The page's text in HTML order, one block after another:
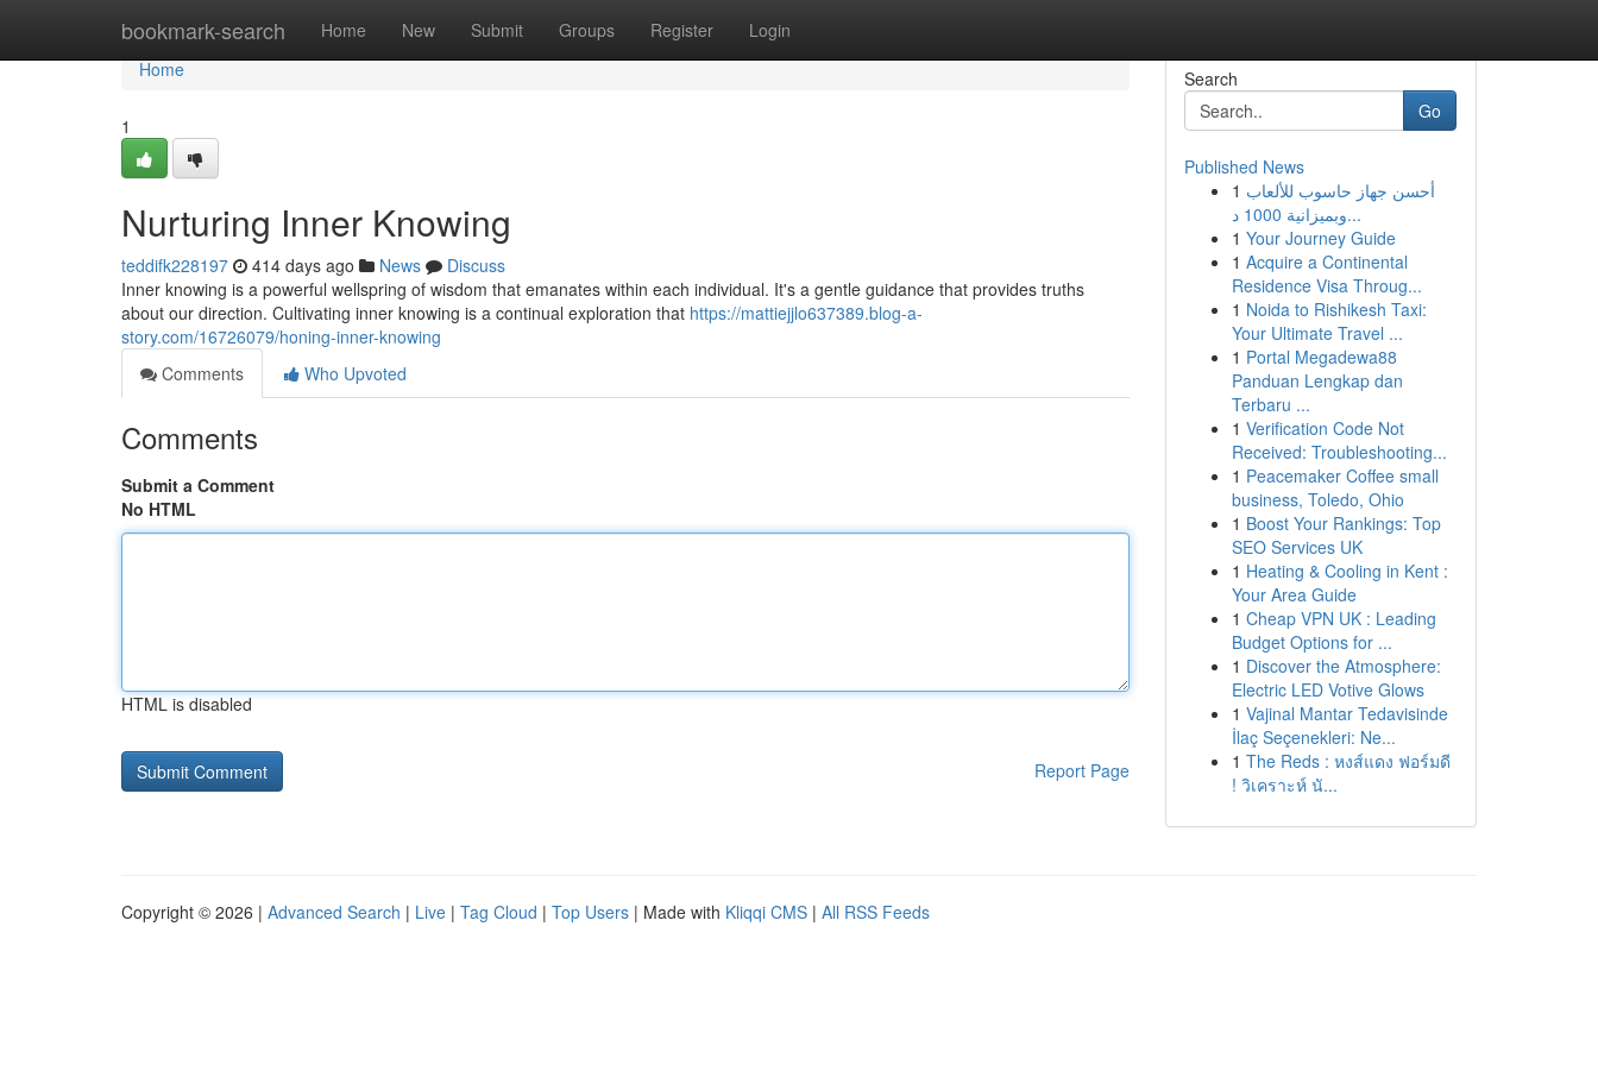
bookmark-search Home New Submit Groups Register Login
Home
Home
1
Nurturing Inner Knowing
teddifk228197 414 days ago News
Discuss
Inner knowing is a powerful wellspring of wisdom that emanates within each individual. It's a gentle guidance that provides truths
about our direction. Cultivating inner knowing is a continual exploration that https://mattiejjlo637389.blog-a-
story.com/16726079/honing-inner-knowing
Comments
Who Upvoted
Comments
Submit a Comment
No HTML
HTML is disabled
Report Page
Search
Go
Published News
1 أحسن جهاز حاسوب للألعاب
وبميزانية 1000 د...
1 Your Journey Guide
1 Acquire a Continental
Residence Visa Throug...
1 Noida to Rishikesh Taxi:
Your Ultimate Travel ...
1 Portal Megadewa88
Panduan Lengkap dan
Terbaru ...
1 Verification Code Not
Received: Troubleshooting...
1 Peacemaker Coffee small
business, Toledo, Ohio
1 Boost Your Rankings: Top
SEO Services UK
1 Heating & Cooling in Kent :
Your Area Guide
1 Cheap VPN UK : Leading
Budget Options for ...
1 Discover the Atmosphere:
Electric LED Votive Glows
1 Vajinal Mantar Tedavisinde
İlaç Seçenekleri: Ne...
1 The Reds : หงส์แดง ฟอร์มดี
! วิเคราะห์ นั...
Copyright © 2026 | Advanced Search | Live | Tag Cloud | Top Users | Made with Kliqqi CMS | All RSS Feeds